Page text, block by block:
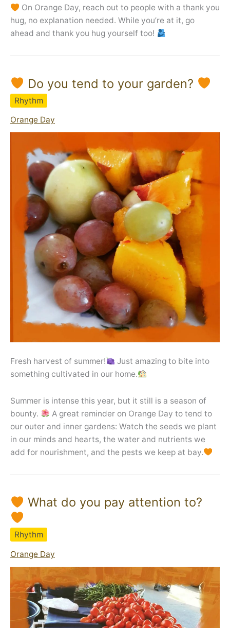
On Orange Day, reach out to people with a thank you
hug, no explanation needed. While you’re at it, go
ahead and thank you hug yourself too!
Do you tend to your garden?
Rhythm
Orange Day
Fresh harvest of summer!
Just amazing to bite into
something cultivated in our home.
Summer is intense this year, but it still is a season of
bounty.
A great reminder on Orange Day to tend to
our outer and inner gardens: Watch the seeds we plant
in our minds and hearts, the water and nutrients we
add for nourishment, and the pests we keep at bay.
What do you pay attention to?
Rhythm
Orange Day